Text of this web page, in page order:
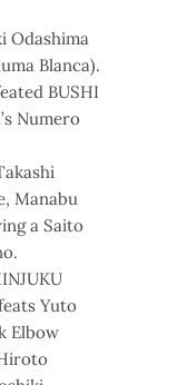
Odashima
Blanca).
BUSHI
Numero
Manabu
a Saito
Yuto
Elbow